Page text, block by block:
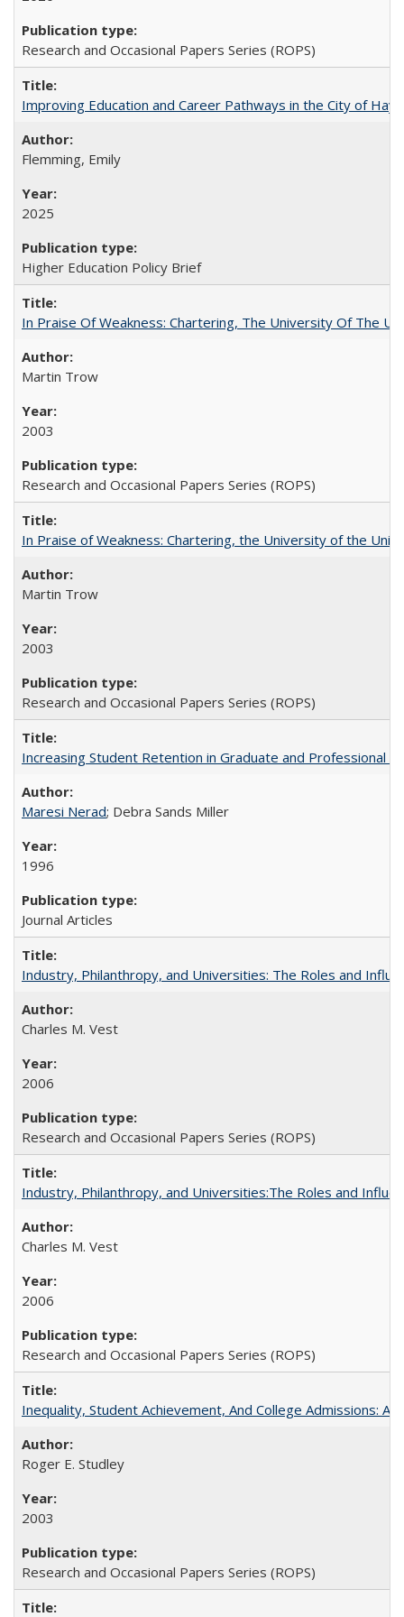
Research and Occasional Papers Series (ROPS)
Improving Education and Career Pathways in the City of
Flemming, Emily
2025
Higher Education Policy Brief
In Praise Of Weakness: Chartering, The University Of The
Martin Trow
2003
Research and Occasional Papers Series (ROPS)
In Praise of Weakness: Chartering, the University of the
Martin Trow
2003
Research and Occasional Papers Series (ROPS)
Increasing Student Retention in Graduate and Professional
Maresi Nerad; Debra Sands Miller
1996
Journal Articles
Industry, Philanthropy, and Universities: The Roles and
Charles M. Vest
2006
Research and Occasional Papers Series (ROPS)
Industry, Philanthropy, and Universities:The Roles and
Charles M. Vest
2006
Research and Occasional Papers Series (ROPS)
Inequality, Student Achievement, And College Admissions:
Roger E. Studley
2003
Research and Occasional Papers Series (ROPS)